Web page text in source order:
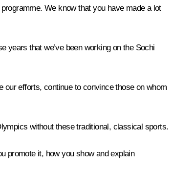
We know that you have made a lot
that we’ve been working on the Sochi
efforts, continue to convince those on whom
without these traditional, classical sports.
promote it, how you show and explain